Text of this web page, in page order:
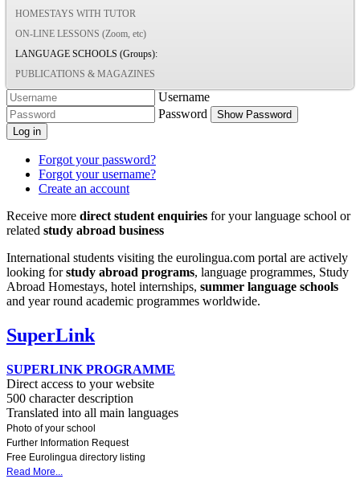
HOMESTAYS WITH TUTOR
ON-LINE LESSONS (Zoom, etc)
LANGUAGE SCHOOLS (Groups):
PUBLICATIONS & MAGAZINES
Username
Password
Show Password
Log in
Forgot your password?
Forgot your username?
Create an account
Receive more direct student enquiries for your language school or
related study abroad business
International students visiting the eurolingua.com portal are actively
looking forstudy abroad programs, language programmes, Study
Abroad Homestays, hotel internships, summer language schools
and year round academic programmes worldwide.
SuperLink
SUPERLINK PROGRAMME
Direct access to your website
500 character description
Translated into all main languages
Photo of your school
Further Information Request
Free Eurolingua directory listing
Read More...